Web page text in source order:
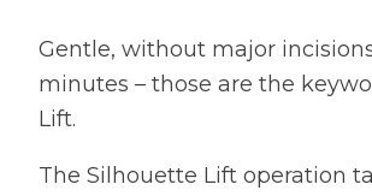
Gentle, without major
minutes – those are the
Lift.
The Silhouette Lift operation